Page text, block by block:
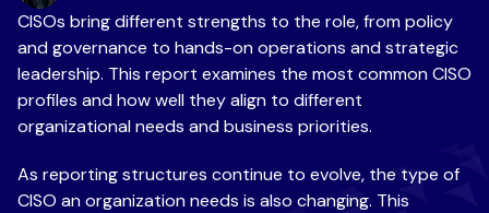
CISOs bring different strengths to the role, from policy
and governance to hands-on operations and strategic
leadership. This report examines the most common CISO
profiles and how well they align to different
organizational needs and business priorities.
As reporting structures continue to evolve, the type of
CISO an organization needs is also changing. This